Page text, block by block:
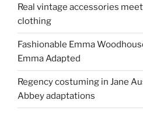
Real vintage accessories
clothing
Fashionable Emma
Emma Adapted
Regency costuming in Jane
Abbey adaptations